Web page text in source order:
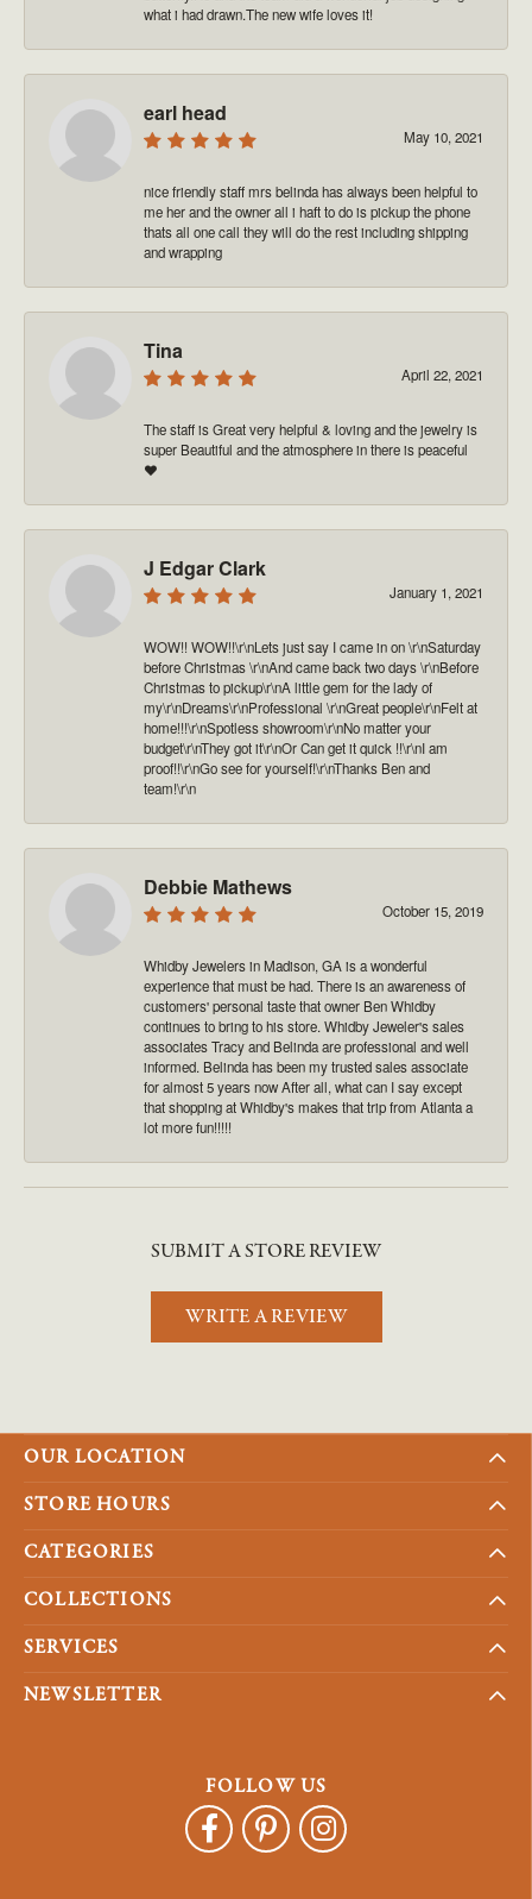
what i had drawn.The new wife loves it!
earl head
May 10, 2021
nice friendly staff mrs belinda has always been helpful to
me her and the owner all i haft to do is pickup the phone
thats all one call they will do the rest including shipping
and wrapping
Tina
April 22, 2021
The staff is Great very helpful & loving and the jewelry is
super Beautiful and the atmosphere in there is peaceful
❤️
J Edgar Clark
January 1, 2021
WOW!! WOW!!\r\nLets just say I came in on \r\nSaturday
before Christmas \r\nAnd came back two days \r\nBefore
Christmas to pickup\r\nA little gem for the lady of
my\r\nDreams\r\nProfessional \r\nGreat people\r\nFelt at
home!!!\r\nSpotless showroom\r\nNo matter your
budget\r\nThey got it\r\nOr Can get it quick !!\r\nI am
proof!!\r\nGo see for yourself!\r\nThanks Ben and
team!\r\n
Debbie Mathews
October 15, 2019
Whidby Jewelers in Madison, GA is a wonderful
experience that must be had. There is an awareness of
customers' personal taste that owner Ben Whidby
continues to bring to his store. Whidby Jeweler's sales
associates Tracy and Belinda are professional and well
informed. Belinda has been my trusted sales associate
for almost 5 years now After all, what can I say except
that shopping at Whidby's makes that trip from Atlanta a
lot more fun!!!!!
SUBMIT A STORE REVIEW
WRITE A REVIEW
OUR LOCATION
STORE HOURS
CATEGORIES
COLLECTIONS
SERVICES
NEWSLETTER
FOLLOW US